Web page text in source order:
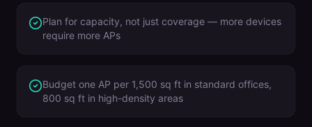
Plan for capacity, not just coverage — more devices
require more APs
Budget one AP per 1,500 sq ft in standard offices,
800 sq ft in high-density areas